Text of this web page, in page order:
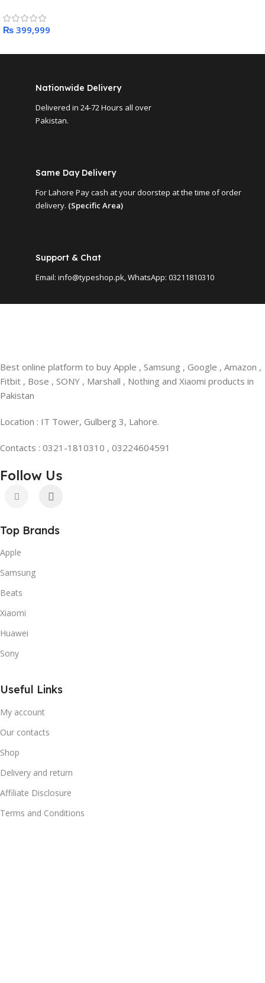
₨
Nationwide Delivery
Delivered in 24-72 Hours all over
Pakistan.
Same Day Delivery
For Lahore Pay cash at your doorstep at the time of order
delivery. (Specific Area)
Support & Chat
Email: info@typeshop.pk, WhatsApp: 03211810310
Best online platform to buy Apple , Samsung , Google , Amazon ,
Fitbit , Bose , SONY , Marshall , Nothing and Xiaomi products in
Pakistan
Location : IT Tower, Gulberg 3, Lahore.
Contacts : 0321-1810310 , 03224604591
Follow Us
Top Brands
Apple
Samsung
Beats
Xiaomi
Huawei
Sony
Useful Links
My account
Our contacts
Shop
Delivery and return
Affiliate Disclosure
Terms and Conditions